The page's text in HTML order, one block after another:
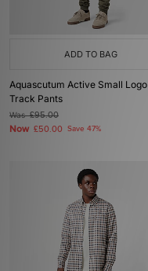
ADD TO BAG
Aquascutum Active Small Logo
Track Pants
Was£95.00
Now £50.00 Save 47%